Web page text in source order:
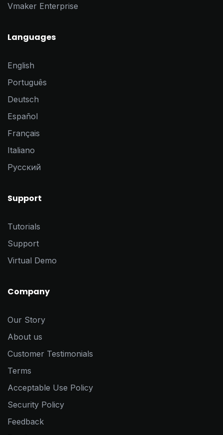
Vmaker Enterprise
Languages
English
Português
Deutsch
Español
Français
Italiano
Pусский
Support
Tutorials
Support
Virtual Demo
Company
Our Story
About us
Customer Testimonials
Terms
Acceptable Use Policy
Security Policy
Feedback